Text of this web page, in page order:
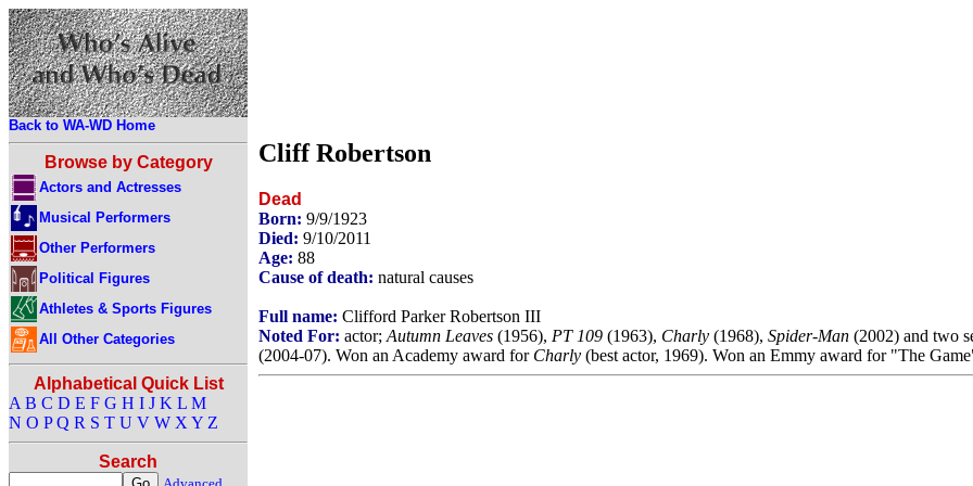
Back to WA-WD Home
Browse by Category
Actors and Actresses
Musical Performers
Other Performers
Political Figures
Athletes & Sports Figures
All Other Categories
Alphabetical Quick List
A B C D E F G H I J K L M
N O P Q R S T U V W X Y Z
Search
Cliff Robertson
Dead
Born: 9/9/1923
Died: 9/10/2011
Age: 88
Cause of death: natural causes
Full name: Clifford Parker Robertson III
Noted For: actor; Autumn Leaves (1956), PT 109 (1963), Charly (1968), Spider-Man (2002) and two
(2004-07). Won an Academy award for Charly (best actor, 1969). Won an Emmy award for "The